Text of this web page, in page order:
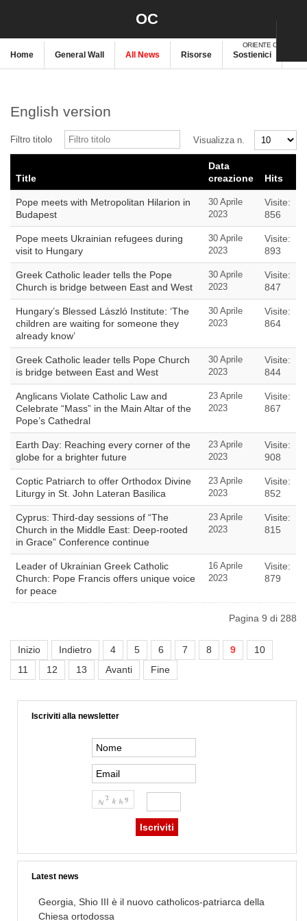
OC
ORIENTE CRISTIANO
Home General Wall All News Risorse Sostienici
English version
Filtro titolo Visualizza n.
Title
Data
creazione
Hits
Pope meets with Metropolitan Hilarion in
Budapest
30 Aprile
2023
Visite:
856
Pope meets Ukrainian refugees during
visit to Hungary
30 Aprile
2023
Visite:
893
Greek Catholic leader tells the Pope
Church is bridge between East and West
30 Aprile
2023
Visite:
847
Hungary’s Blessed László Institute: ‘The
children are waiting for someone they
already know’
30 Aprile
2023
Visite:
864
Greek Catholic leader tells Pope Church
is bridge between East and West
30 Aprile
2023
Visite:
844
Anglicans Violate Catholic Law and
Celebrate “Mass” in the Main Altar of the
Pope’s Cathedral
23 Aprile
2023
Visite:
867
Earth Day: Reaching every corner of the
globe for a brighter future
23 Aprile
2023
Visite:
908
Coptic Patriarch to offer Orthodox Divine
Liturgy in St. John Lateran Basilica
23 Aprile
2023
Visite:
852
Cyprus: Third-day sessions of “The
Church in the Middle East: Deep-rooted
in Grace” Conference continue
23 Aprile
2023
Visite:
815
Leader of Ukrainian Greek Catholic
Church: Pope Francis offers unique voice
for peace
16 Aprile
2023
Visite:
879
Pagina 9 di 288
Inizio Indietro 4 5 6 7 8 9
10
11
12 13 Avanti Fine
Iscriviti alla newsletter
Latest news
Georgia, Shio III è il nuovo catholicos-patriarca della
Chiesa ortodossa